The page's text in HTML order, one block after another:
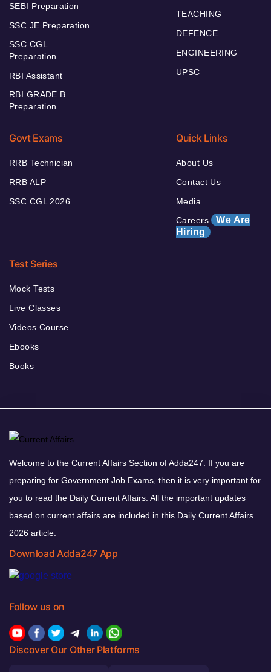
SEBI Preparation
SSC JE Preparation
SSC CGL
Preparation
RBI Assistant
RBI GRADE B
Preparation
TEACHING
DEFENCE
ENGINEERING
UPSC
Govt Exams
RRB Technician
RRB ALP
SSC CGL 2026
Quick Links
About Us
Contact Us
Media
Careers We Are
Hiring
Test Series
Mock Tests
Live Classes
Videos Course
Ebooks
Books
Welcome to the Current Affairs Section of Adda247. If you are
preparing for Government Job Exams, then it is very important for
you to read the Daily Current Affairs. All the important updates
based on current affairs are included in this Daily Current Affairs
2026 article.
Download Adda247 App
Follow us on
Discover Our Other Platforms